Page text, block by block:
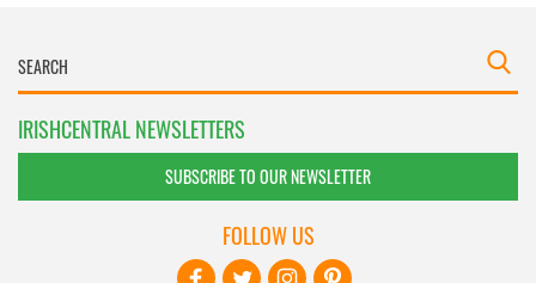
IRISHCENTRAL NEWSLETTERS
SUBSCRIBE TO OUR NEWSLETTER
FOLLOW US